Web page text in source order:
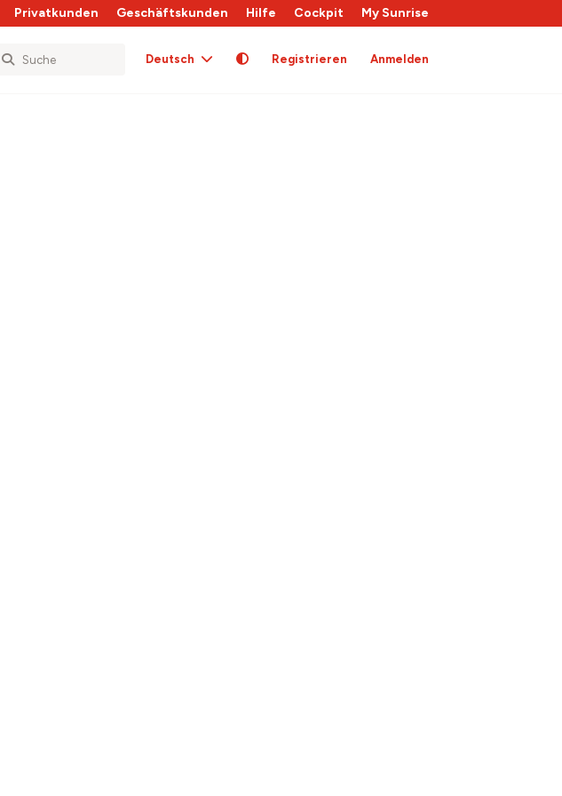
Privatkunden Geschäftskunden Hilfe Cockpit My Sunrise
Deutsch Registrieren Anmelden